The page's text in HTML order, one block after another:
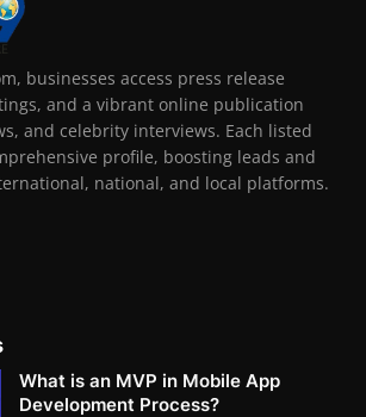
businesses access press release
and a vibrant online publication
and celebrity interviews. Each listed
profile, boosting leads and
national, and local platforms.
What is an MVP in Mobile App
Development Process?